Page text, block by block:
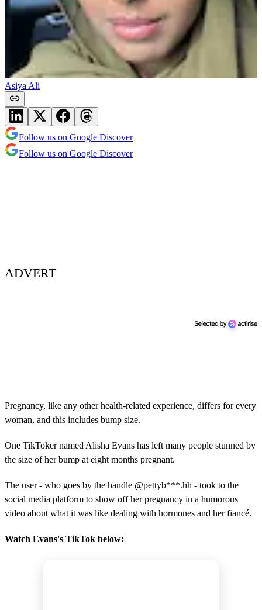
Asiya Ali
Follow us on Google Discover
Follow us on Google Discover
ADVERT
Pregnancy, like any other health-related experience, differs for every
woman, and this includes bump size.
One TikToker named Alisha Evans has left many people stunned by
the size of her bump at eight months pregnant.
The user - who goes by the handle @pettyb***.hh - took to the
social media platform to show off her pregnancy in a humorous
video about what it was like dealing with hormones and her fiancé.
Watch Evans's TikTok below: